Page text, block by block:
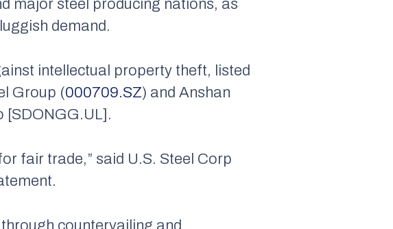
major steel producing nations, as
demand.
intellectual property theft, listed
Group (000709.SZ) and Anshan
[SDONGG.UL].
fair trade,” said U.S. Steel Corp
countervailing and